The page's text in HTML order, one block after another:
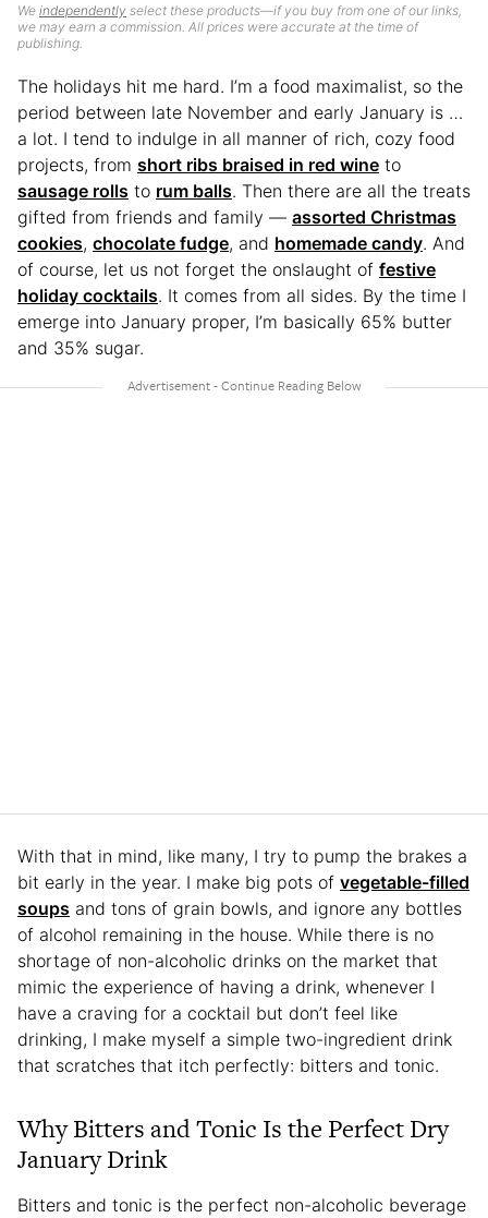
We independently select these products—if you buy from one of our links,
we may earn a commission. All prices were accurate at the time of
publishing.
The holidays hit me hard. I’m a food maximalist, so the
period between late November and early January is …
a lot. I tend to indulge in all manner of rich, cozy food
projects, from short ribs braised in red wine to
sausage rolls to rum balls. Then there are all the treats
gifted from friends and family — assorted Christmas
cookies, chocolate fudge, and homemade candy. And
of course, let us not forget the onslaught of festive
holiday cocktails. It comes from all sides. By the time I
emerge into January proper, I’m basically 65% butter
and 35% sugar.
With that in mind, like many, I try to pump the brakes a
bit early in the year. I make big pots of vegetable-filled
soups and tons of grain bowls, and ignore any bottles
of alcohol remaining in the house. While there is no
shortage of non-alcoholic drinks on the market that
mimic the experience of having a drink, whenever I
have a craving for a cocktail but don’t feel like
drinking, I make myself a simple two-ingredient drink
that scratches that itch perfectly: bitters and tonic.
Why Bitters and Tonic Is the Perfect Dry
January Drink
Bitters and tonic is the perfect non-alcoholic beverage